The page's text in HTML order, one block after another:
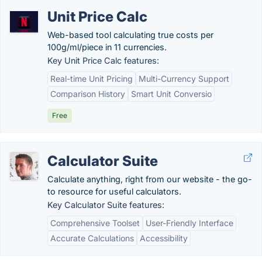
Unit Price Calc
Web-based tool calculating true costs per
100g/ml/piece in 11 currencies.
Key Unit Price Calc features:
Real-time Unit Pricing
Multi-Currency Support
Comparison History
Smart Unit Conversio
Free
Calculator Suite
Calculate anything, right from our website - the go-
to resource for useful calculators.
Key Calculator Suite features:
Comprehensive Toolset
User-Friendly Interface
Accurate Calculations
Accessibility